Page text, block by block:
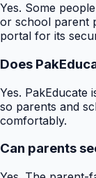
Yes. Some
or school parent
portal for its
Does
Yes.
so parents and
comfortably.
Can parents